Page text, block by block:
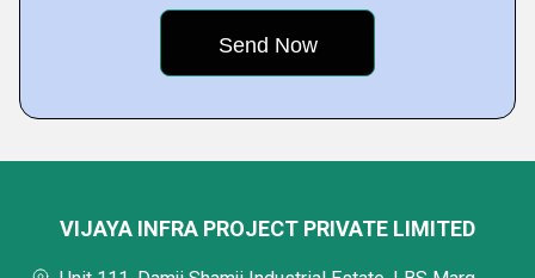
VIJAYA INFRA PROJECT PRIVATE LIMITED